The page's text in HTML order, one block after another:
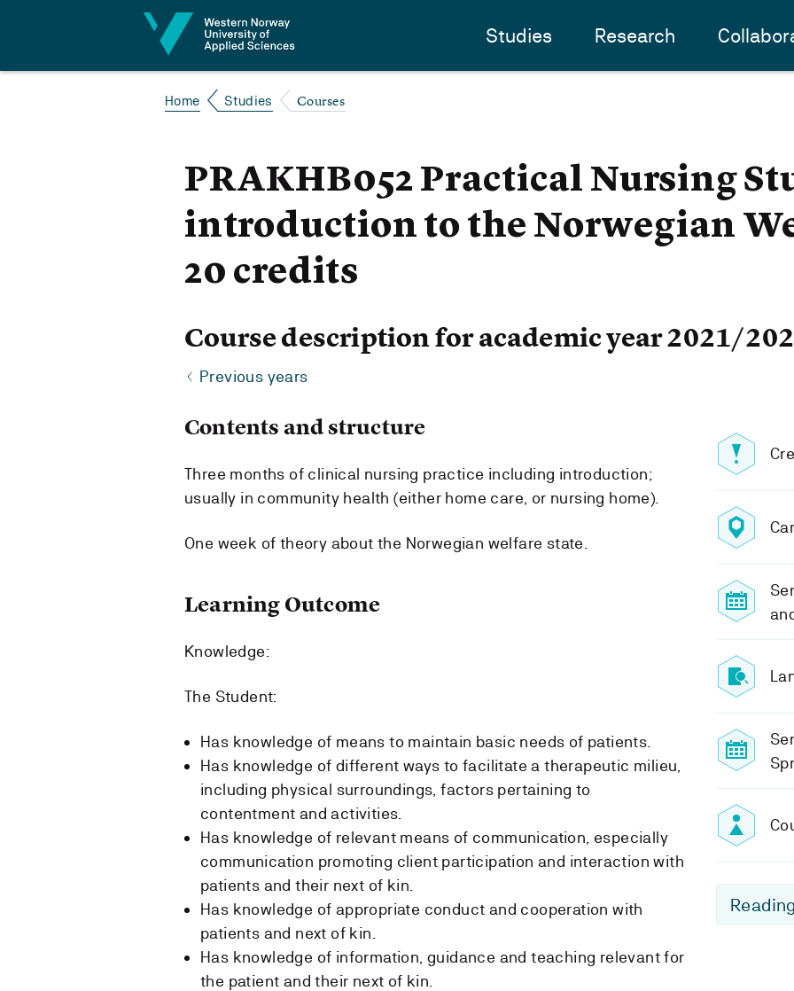
Studies Research
Home Studies Courses
PRAKHB052 Practical Nursing
introduction to the Norwegian
20 credits
Course description for academic year 2021/
Previous years
Contents and structure
Three months of clinical nursing practice including introduction;
usually in community health (either home care, or nursing home).
One week of theory about the Norwegian welfare state.
Learning Outcome
Knowledge:
The Student:
Has knowledge of means to maintain basic needs of patients.
Has knowledge of different ways to facilitate a therapeutic milieu,
including physical surroundings, factors pertaining to
contentment and activities.
Has knowledge of relevant means of communication, especially
communication promoting client participation and interaction with
patients and their next of kin.
Has knowledge of appropriate conduct and cooperation with
patients and next of kin.
Has knowledge of information, guidance and teaching relevant for
the patient and their next of kin.